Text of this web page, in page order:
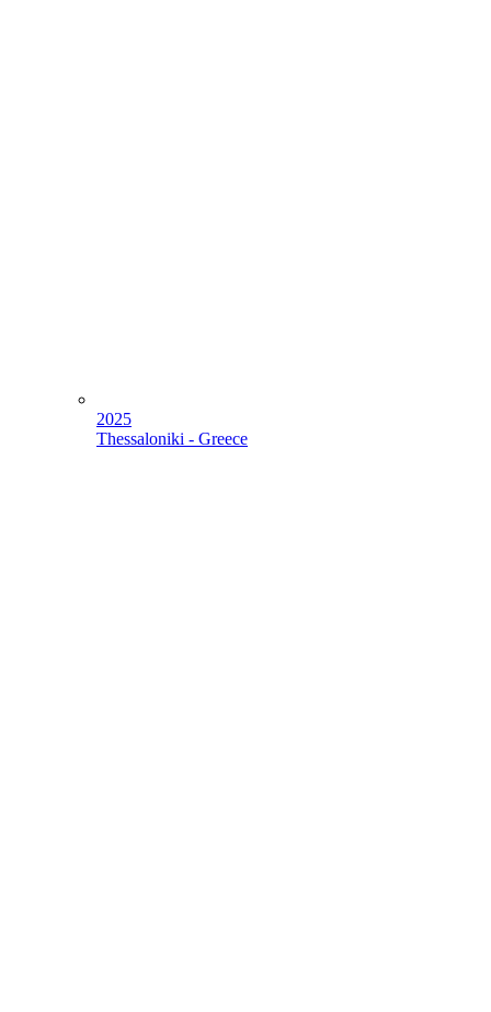
2025
Thessaloniki - Greece